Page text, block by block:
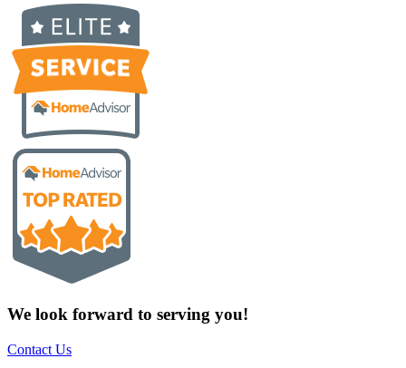
We look forward to serving you!
Contact Us